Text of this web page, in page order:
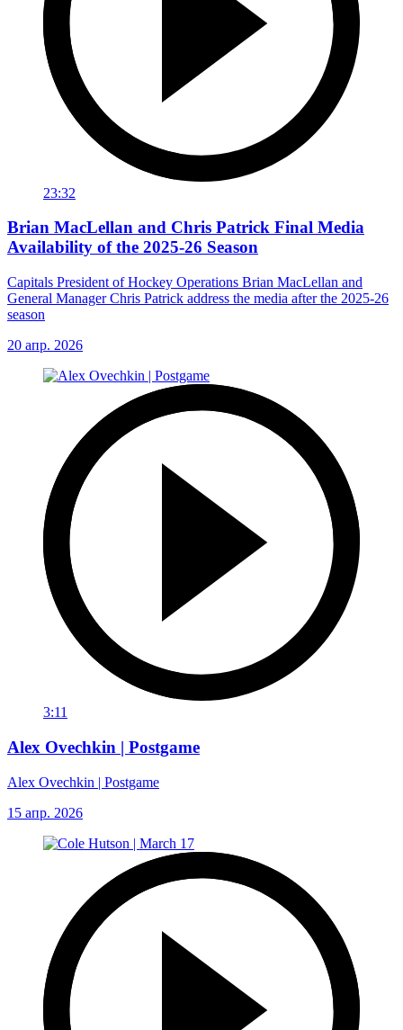
23:32
Brian MacLellan and Chris Patrick Final Media
Availability of the 2025-26 Season
Capitals President of Hockey Operations Brian MacLellan and
General Manager Chris Patrick address the media after the 2025-26
season
20 апр. 2026
3:11
Alex Ovechkin | Postgame
Alex Ovechkin | Postgame
15 апр. 2026